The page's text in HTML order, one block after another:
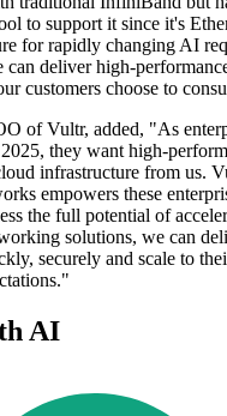
to support it since it's
for rapidly changing AI
can deliver high-
customers choose to
of Vultr, added, "As
they want high-
infrastructure from us.
empowers these
the full potential of
solutions, we can
securely and scale to
AI